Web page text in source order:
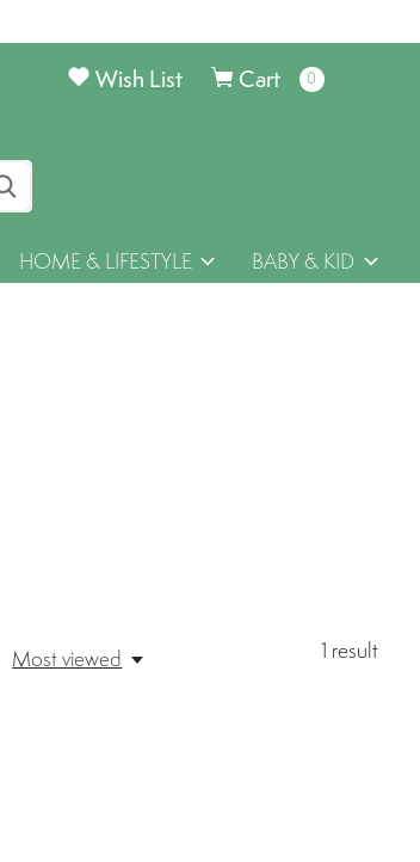
Cart 0items
Wish List
HOME & LIFESTYLE BABY & KID
1 result
Most viewed